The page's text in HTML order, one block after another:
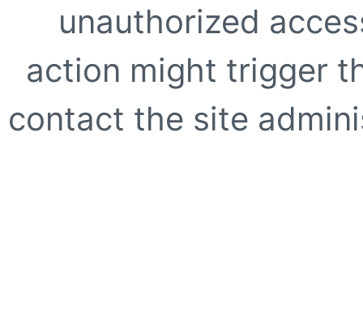
unauthorized
action might trigger
contact the site